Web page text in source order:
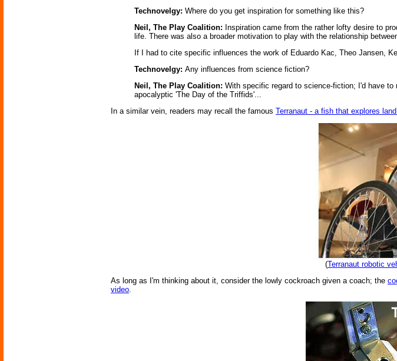
Technovelgy: Where do you get inspiration for something like this?
Neil, The Play Coalition: Inspiration came from the rather lofty desire to
life. There was also a broader motivation to play with the relationship
If I had to cite specific influences the work of Eduardo Kac, Theo Jansen,
Technovelgy: Any influences from science fiction?
Neil, The Play Coalition: With specific regard to science-fiction; I'd have to
apocalyptic 'The Day of the Triffids'...
In a similar vein, readers may recall the famous Terranaut - a fish that explores
(Terranaut robotic
As long as I'm thinking about it, consider the lowly cockroach given a coach; the
video.